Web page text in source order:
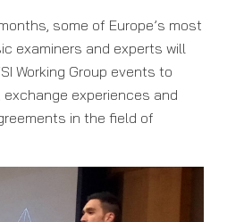
some of Europe’s most
examiners and experts will
Working Group events to
exchange experiences and
in the field of